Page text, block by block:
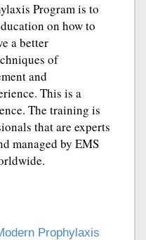
Program is to
on how to
a better
of
and
This is a
The training is
that are experts
managed by EMS
Prophylaxis